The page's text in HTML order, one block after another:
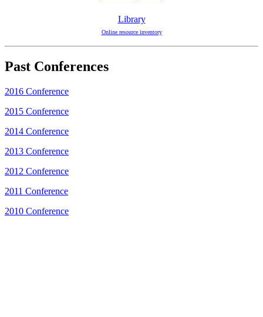
Library
Online resource inventory
Past Conferences
2016 Conference
2015 Conference
2014 Conference
2013 Conference
2012 Conference
2011 Conference
2010 Conference